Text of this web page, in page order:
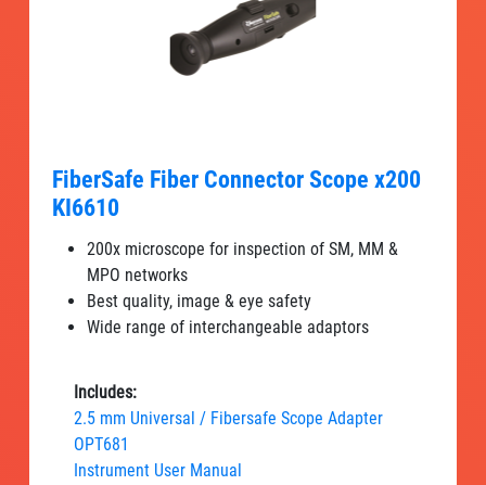
FiberSafe Fiber Connector Scope x200
KI6610
200x microscope for inspection of SM, MM &
MPO networks
Best quality, image & eye safety
Wide range of interchangeable adaptors
Includes:
2.5 mm Universal / Fibersafe Scope Adapter
OPT681
Instrument User Manual